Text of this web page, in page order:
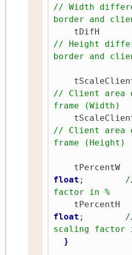
// Width
border and
tDifH
// Height
border and
// Client area
frame (Width)
// Client area
frame (Height)
float ;
factor in %
float ;
scaling factor
}